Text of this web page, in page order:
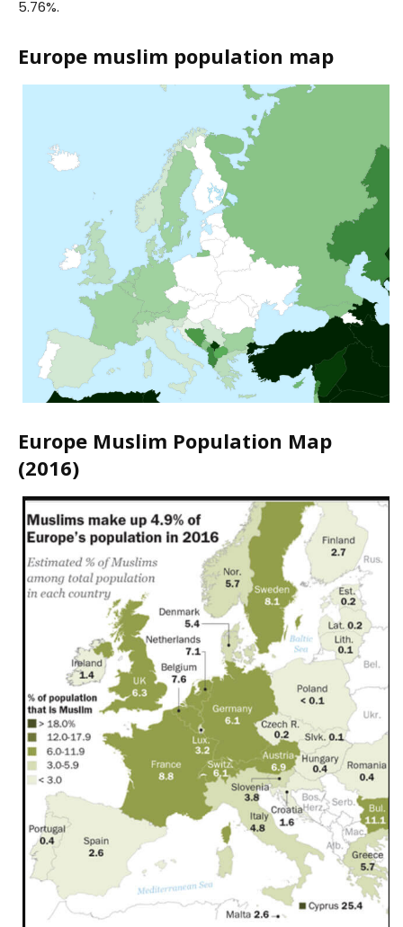
5.76%.
Europe muslim population map
Europe Muslim Population Map
(2016)